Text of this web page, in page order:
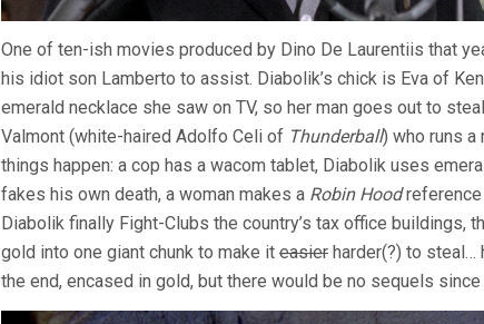
One of ten-ish movies produced by Dino De Laurentiis that
his idiot son Lamberto to assist. Diabolik’s chick is Eva of Ken
emerald necklace she saw on TV, so her man goes out to
Valmont (white-haired Adolfo Celi of Thunderball) who runs a
things happen: a cop has a wacom tablet, Diabolik uses
fakes his own death, a woman makes a Robin Hoodreference
Diabolik finally Fight-Clubs the country’s tax office buildings,
gold into one giant chunk to make it easier harder(?) to steal…
the end, encased in gold, but there would be no sequels